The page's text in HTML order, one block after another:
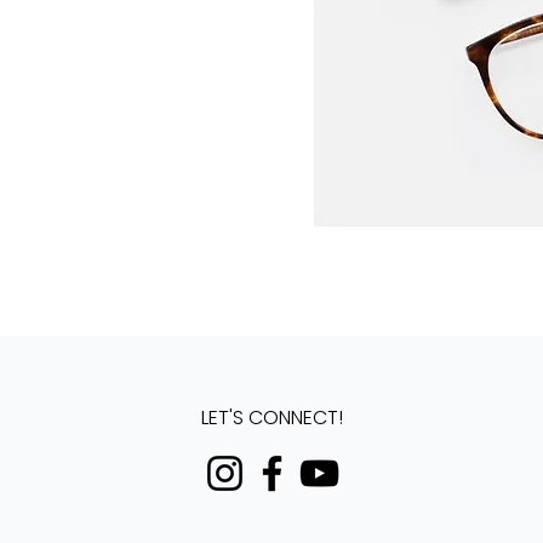
LET'S CONNECT!